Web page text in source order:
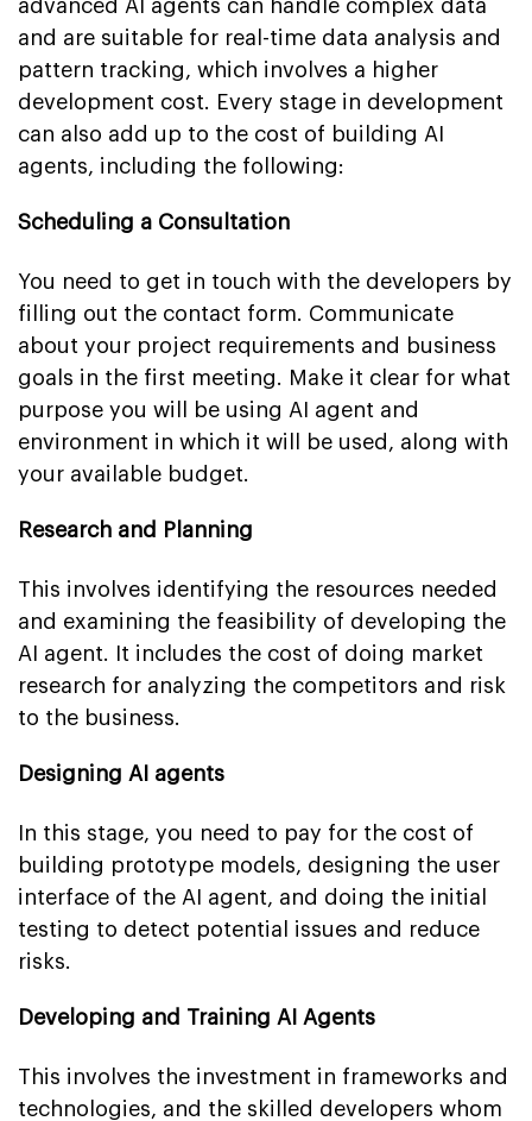
advanced AI agents can handle complex data
and are suitable for real-time data analysis and
pattern tracking, which involves a higher
development cost. Every stage in development
can also add up to the cost of building AI
agents, including the following:
Scheduling a Consultation
You need to get in touch with the developers by
filling out the contact form. Communicate
about your project requirements and business
goals in the first meeting. Make it clear for what
purpose you will be using AI agent and
environment in which it will be used, along with
your available budget.
Research and Planning
This involves identifying the resources needed
and examining the feasibility of developing the
AI agent. It includes the cost of doing market
research for analyzing the competitors and risk
to the business.
Designing AI agents
In this stage, you need to pay for the cost of
building prototype models, designing the user
interface of the AI agent, and doing the initial
testing to detect potential issues and reduce
risks.
Developing and Training AI Agents
This involves the investment in frameworks and
technologies, and the skilled developers whom